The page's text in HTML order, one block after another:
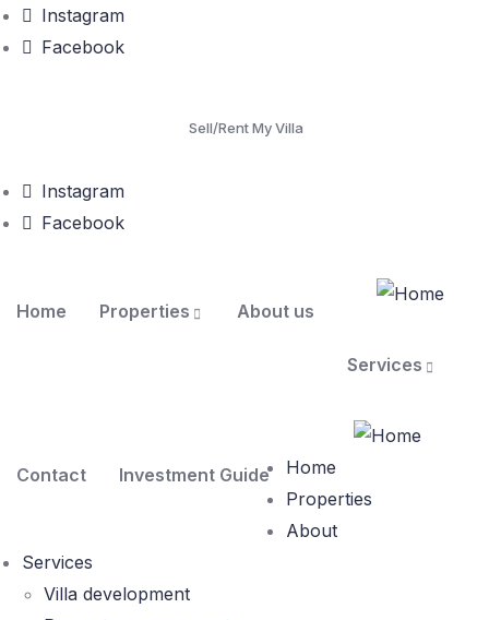
Instagram
Facebook
Sell/Rent My Villa
Instagram
Facebook
Home Properties About us
Services
Contact Investment Guide
Home
Properties
About
Services
Villa development